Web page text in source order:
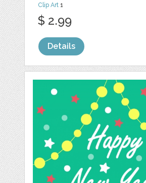
Clip Art 1
$ 2.99
Details